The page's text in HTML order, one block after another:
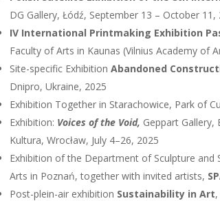
DG Gallery, Łódź, September 13 – October 11,
IV International Printmaking Exhibition
Faculty of Arts in Kaunas (Vilnius Academy of
Site-specific Exhibition Abandoned
Dnipro, Ukraine, 2025
Exhibition Together in Starachowice, Park of
Exhibition: Voices of the Void, Geppart Gallery,
Kultura, Wrocław, July 4–26, 2025
Exhibition of the Department of Sculpture
Arts in Poznań, together with invited artists,
Post-plein-air exhibition Sustainability in Art